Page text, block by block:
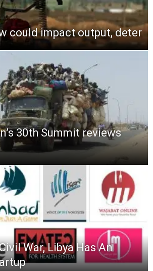
could impact output, deter
30th Summit reviews
War, Libya Has An